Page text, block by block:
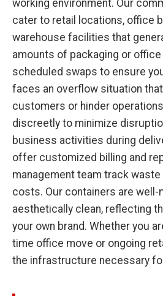
working environment. Our
cater to retail locations, office
warehouse facilities that
amounts of packaging or
scheduled swaps to ensure
faces an overflow situation
customers or hinder
discreetly to minimize
business activities during
offer customized billing and
management team track
costs. Our containers are well-
aesthetically clean, reflecting
your own brand. Whether you
time office move or ongoing
the infrastructure necessary